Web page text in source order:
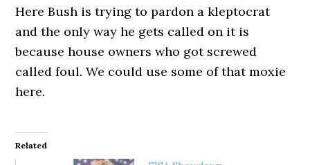
Here Bush is trying to pardon a kleptocrat
and the only way he gets called on it is
because house owners who got screwed
called foul. We could use some of that moxie
here.
Related